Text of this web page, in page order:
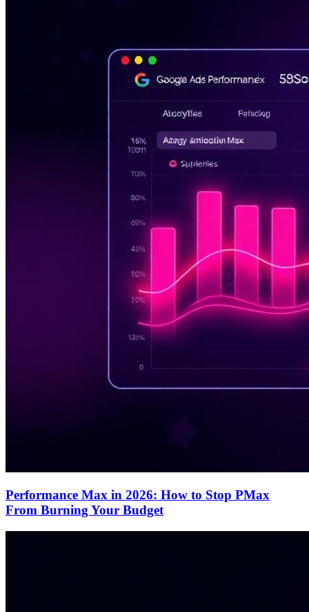
Performance Max in 2026: How to Stop PMax
From Burning Your Budget